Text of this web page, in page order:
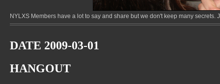
NYLXS Members have a lot to say and share but we don't keep many
DATE 2009-03-01
HANGOUT